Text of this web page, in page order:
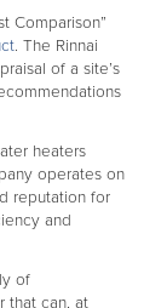
Comparison”
. The Rinnai
of a site’s
heaters
operates on
reputation for
and
of
that can, at